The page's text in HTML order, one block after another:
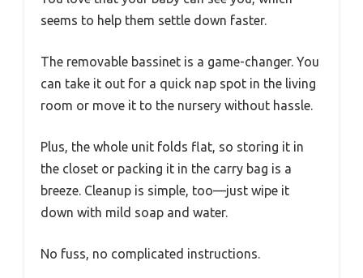
seems to help them settle down faster.
The removable bassinet is a game-changer. You
can take it out for a quick nap spot in the living
room or move it to the nursery without hassle.
Plus, the whole unit folds flat, so storing it in
the closet or packing it in the carry bag is a
breeze. Cleanup is simple, too—just wipe it
down with mild soap and water.
No fuss, no complicated instructions.